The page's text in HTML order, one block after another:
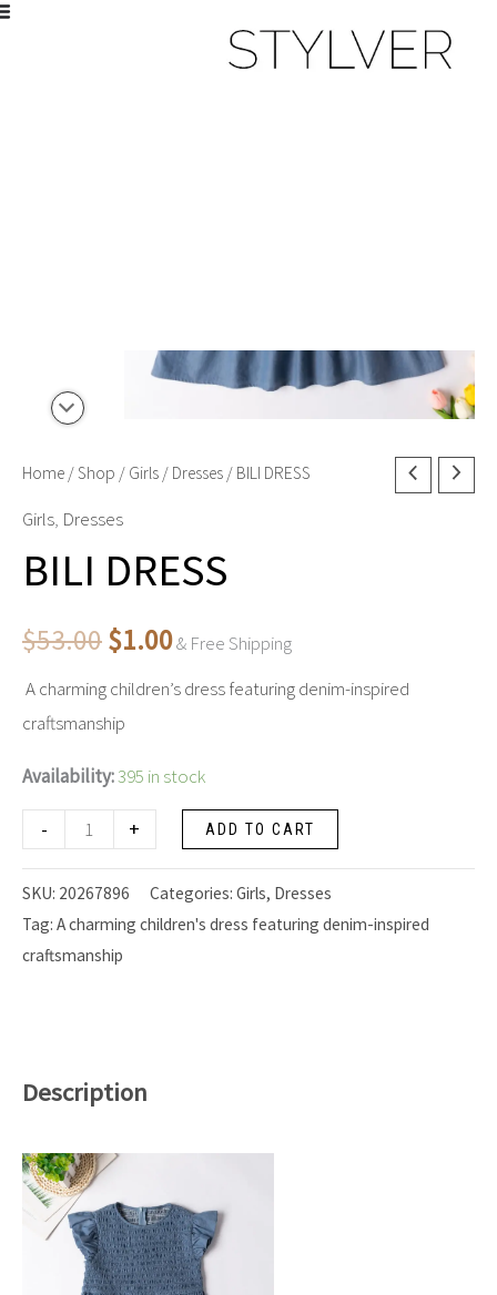
Skip
Home /Shop / Girls / Dresses / BILI DRESS
Girls, Dresses
BILI DRESS
$53.00
Original
price
was:
$53.00.
$1.00
Current
is:
$1.00.
& Free Shipping
A charming children’s dress featuring denim-inspired
craftsmanship
Availability:395 in stock
-
BILI
+ ADD TO CART
SKU: 20267896 Categories: Girls, Dresses
Tag: A charming children's dress featuring denim-inspired
craftsmanship
Description